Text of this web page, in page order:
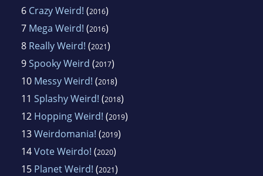
6 Crazy Weird! (2016)
7 Mega Weird! (2016)
8 Really Weird! (2021)
9Spooky Weird (2017)
10 Messy Weird! (2018)
11 Splashy Weird! (2018)
12 Hopping Weird! (2019)
13Weirdomania! (2019)
14Vote Weirdo! (2020)
15 Planet Weird! (2021)